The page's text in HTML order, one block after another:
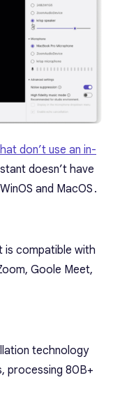
don’t use an in-
doesn’t have
and MacOS․
is compatible with
Goole Meet,
technology
processing 80B+